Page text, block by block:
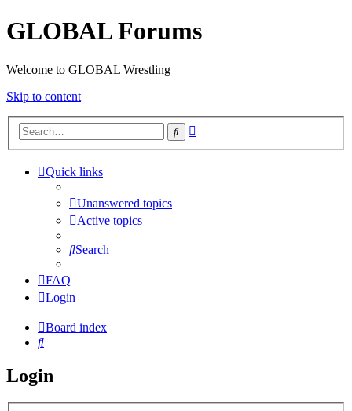
GLOBAL Forums
Welcome to GLOBAL Wrestling
Skip to content
Search
Quick links
Unanswered topics
Active topics
Search
FAQ
Login
Board index
Search
Login